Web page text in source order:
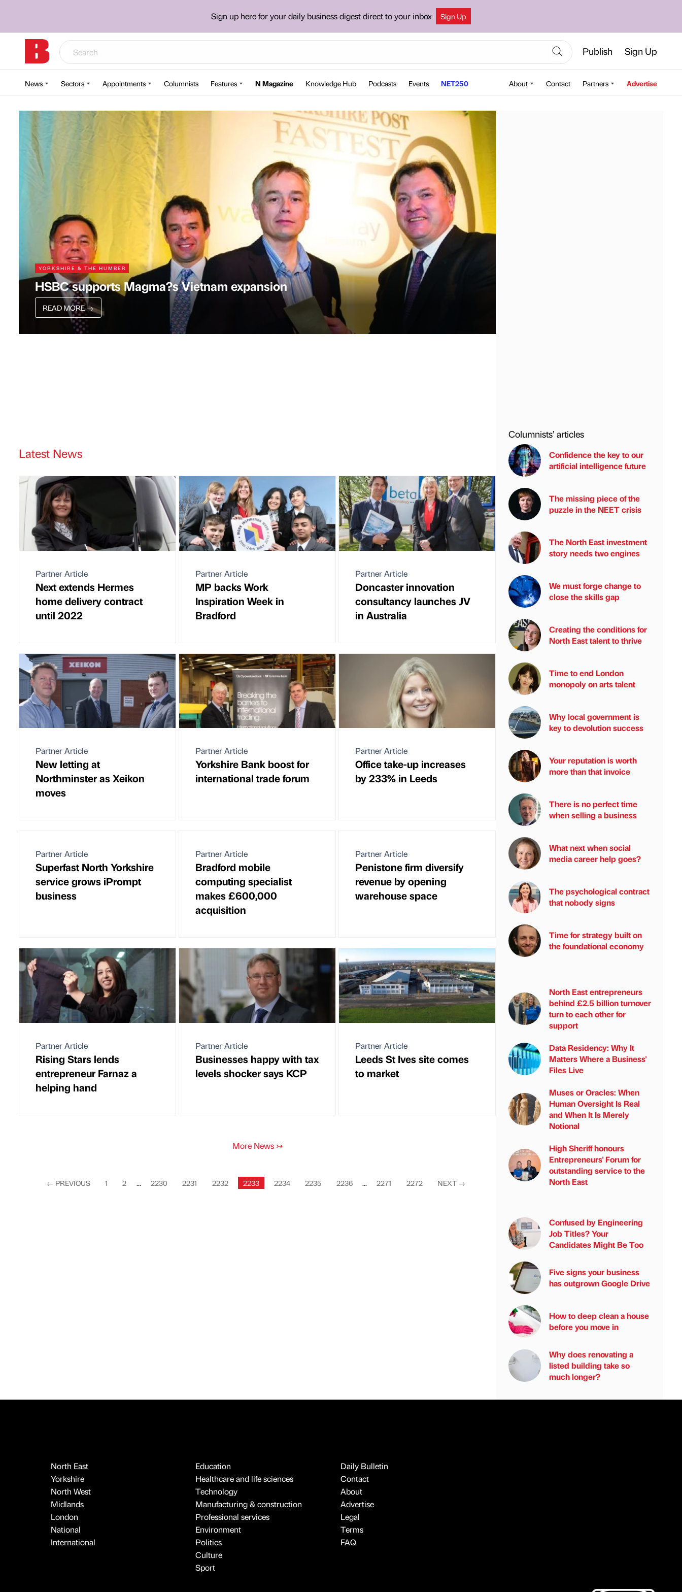
Sign up here for your daily business digest direct to your inbox Sign Up
Publish Sign Up
News Sectors Appointments Columnists Features N Magazine Knowledge Hub Podcasts Events NET250 About Contact Partners Advertise
YORKSHIRE & THE HUMBER
HSBC supports Magma?s Vietnam expansion
READ MORE→
Latest News
Partner Article
Next extends Hermes
home delivery contract
until 2022
Partner Article
MP backs Work
Inspiration Week in
Bradford
Partner Article
Doncaster innovation
consultancy launches JV
in Australia
Partner Article
New letting at
Northminster as Xeikon
moves
Partner Article
Yorkshire Bank boost for
international trade forum
Partner Article
Office take-up increases
by 233% in Leeds
Partner Article
Superfast North Yorkshire
service grows iPrompt
business
Partner Article
Bradford mobile
computing specialist
makes £600,000
acquisition
Partner Article
Penistone firm diversify
revenue by opening
warehouse space
Partner Article
Rising Stars lends
entrepreneur Farnaz a
helping hand
Partner Article
Businesses happy with tax
levels shocker says KCP
Partner Article
Leeds St Ives site comes
to market
More News ↣
← PREVIOUS 1 2 ... 2230 2231 2232 2233 2234 2235 2236 ... 2271 2272 NEXT →
Columnists’ articles
Confidence the key to our
artificial intelligence future
The missing piece of the
puzzle in the NEET crisis
The North East investment
story needs two engines
We must forge change to
close the skills gap
Creating the conditions for
North East talent to thrive
Time to end London
monopoly on arts talent
Why local government is
key to devolution success
Your reputation is worth
more than that invoice
There is no perfect time
when selling a business
What next when social
media career help goes?
The psychological contract
that nobody signs
Time for strategy built on
the foundational economy
North East entrepreneurs
behind £2.5 billion turnover
turn to each other for
support
Data Residency: Why It
Matters Where a Business'
Files Live
Muses or Oracles: When
Human Oversight Is Real
and When It Is Merely
Notional
High Sheriff honours
Entrepreneurs' Forum for
outstanding service to the
North East
Confused by Engineering
Job Titles? Your
Candidates Might Be Too
Five signs your business
has outgrown Google Drive
How to deep clean a house
before you move in
Why does renovating a
listed building take so
much longer?
North East
Yorkshire
North West
Midlands
London
National
International
Education
Healthcare and life sciences
Technology
Manufacturing & construction
Professional services
Environment
Politics
Culture
Sport
Daily Bulletin
Contact
About
Advertise
Legal
Terms
FAQ